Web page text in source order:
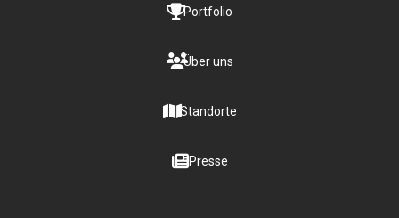
Portfolio
Über uns
Standorte
Presse